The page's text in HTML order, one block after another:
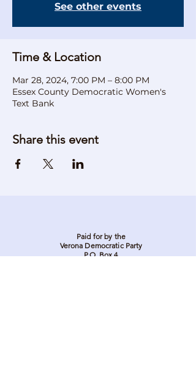
See other events
Time & Location
Mar 28, 2024, 7:00 PM – 8:00 PM
Essex County Democratic Women's
Text Bank
Share this event
Paid for by the
Verona Democratic Party
P.O. Box 4